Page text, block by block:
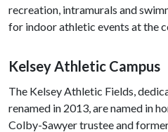
recreation, intramurals and
for indoor athletic events at the
Kelsey Athletic Campus
The Kelsey Athletic Fields,
renamed in 2013, are named in
Colby-Sawyer trustee and